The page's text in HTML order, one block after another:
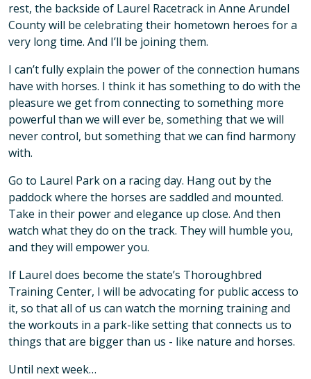
rest, the backside of Laurel Racetrack in Anne Arundel
County will be celebrating their hometown heroes for a
very long time. And I’ll be joining them.
I can’t fully explain the power of the connection humans
have with horses. I think it has something to do with the
pleasure we get from connecting to something more
powerful than we will ever be, something that we will
never control, but something that we can find harmony
with.
Go to Laurel Park on a racing day. Hang out by the
paddock where the horses are saddled and mounted.
Take in their power and elegance up close. And then
watch what they do on the track. They will humble you,
and they will empower you.
If Laurel does become the state’s Thoroughbred
Training Center, I will be advocating for public access to
it, so that all of us can watch the morning training and
the workouts in a park-like setting that connects us to
things that are bigger than us - like nature and horses.
Until next week…